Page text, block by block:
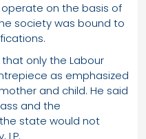
on the basis of
society was bound to
only the Labour
as emphasized
and child. He said
and the
state would not
LP.